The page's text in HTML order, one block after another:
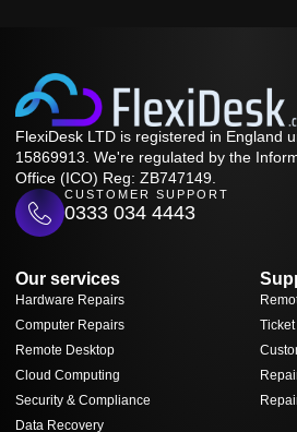
FlexiDesk LTD is registered in England
15869913. We're regulated by the
Office (ICO) Reg: ZB747149.
CUSTOMER SUPPORT
0333 034 4443
Our services
Hardware Repairs
Computer Repairs
Remote Desktop
Cloud Computing
Security & Compliance
Data Recovery